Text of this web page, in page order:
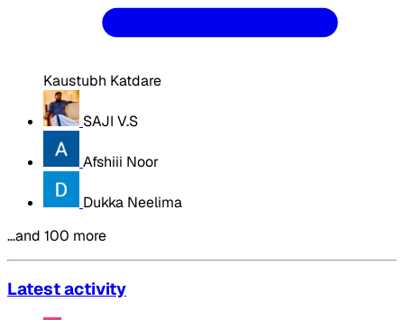
Kaustubh Katdare
SAJI V.S
Afshiii Noor
Dukka Neelima
…and 100 more
Latest activity